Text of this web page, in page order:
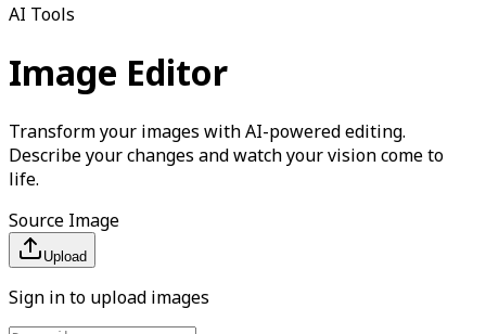
AI Tools
Image Editor
Transform your images with AI-powered editing.
Describe your changes and watch your vision come to
life.
Source Image
Upload
Sign in to upload images